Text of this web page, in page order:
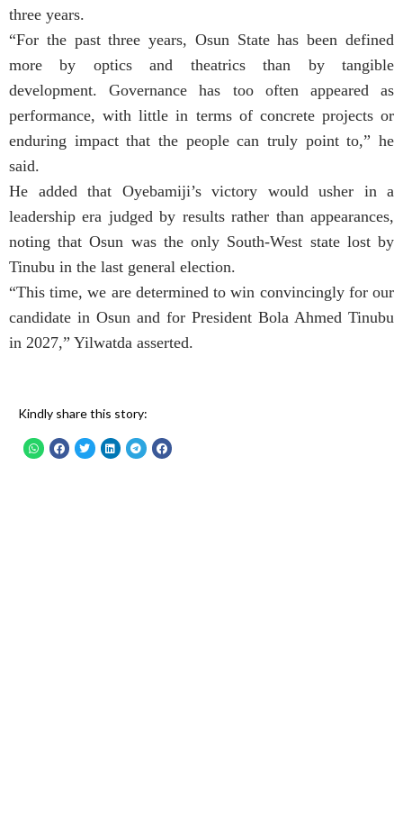
three years.
“For the past three years, Osun State has been defined
more by optics and theatrics than by tangible
development. Governance has too often appeared as
performance, with little in terms of concrete projects or
enduring impact that the people can truly point to,” he
said.
He added that Oyebamiji’s victory would usher in a
leadership era judged by results rather than appearances,
noting that Osun was the only South-West state lost by
Tinubu in the last general election.
“This time, we are determined to win convincingly for our
candidate in Osun and for President Bola Ahmed Tinubu
in 2027,” Yilwatda asserted.
Kindly share this story: